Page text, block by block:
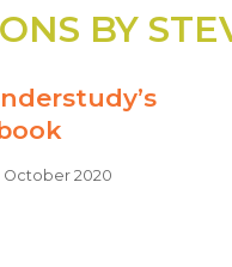
BY
October 2020